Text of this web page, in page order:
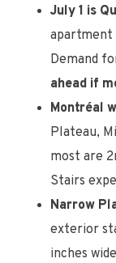
July 1 is
apartment
Demand
ahead if
Montréal
Plateau,
most are
Stairs
Narrow
exterior
inches